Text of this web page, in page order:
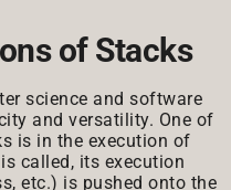
of Stacks
science and software
and versatility. One of
is in the execution of
called, its execution
etc.) is pushed onto the